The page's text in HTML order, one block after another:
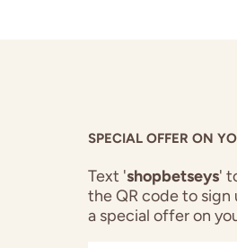
SPECIAL OFFER ON
Text 'shopbetseys'
the QR code to
a special offer on